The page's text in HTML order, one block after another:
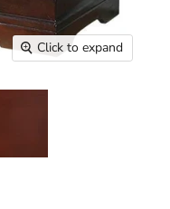
Click to expand